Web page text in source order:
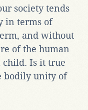
society tends
in terms of
and without
of the human
child. Is it true
bodily unity of